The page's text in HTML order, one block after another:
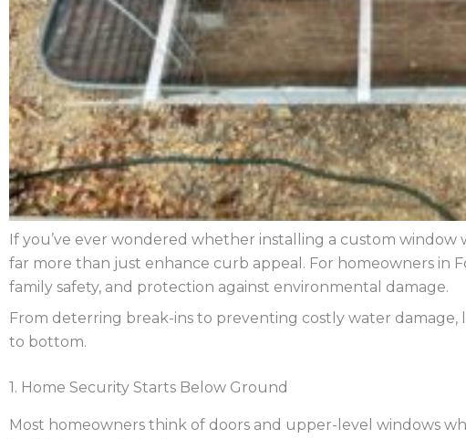
If you’ve ever wondered whether installing a custom
far more than just enhance curb appeal. For homeowners in
family safety, and protection against environmental damage.
From deterring break-ins to preventing costly water
to bottom.
1. Home Security Starts Below Ground
Most homeowners think of doors and upper-level windows